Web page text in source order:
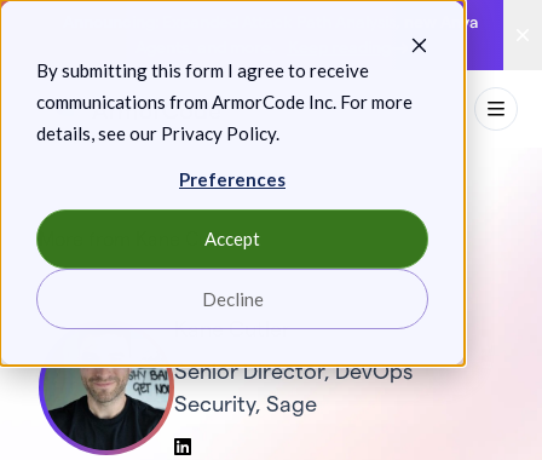
By submitting this form I agree to receive
communications from ArmorCode Inc. For more
details, see our Privacy Policy.
Preferences
Accept
Decline
Skip
content
Announcing: Expanded Attack Path Analysis, new Anya
More from Kane Cutler
Kane Cutler
Senior Director, DevOps
Security, Sage
LinkedIn